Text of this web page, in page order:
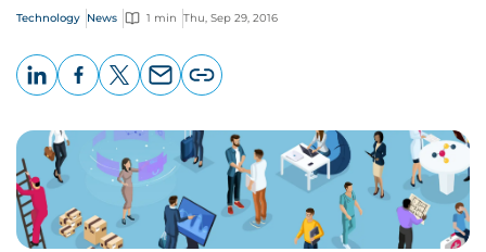
Technology News 1 min Thu, Sep 29, 2016
page
URL